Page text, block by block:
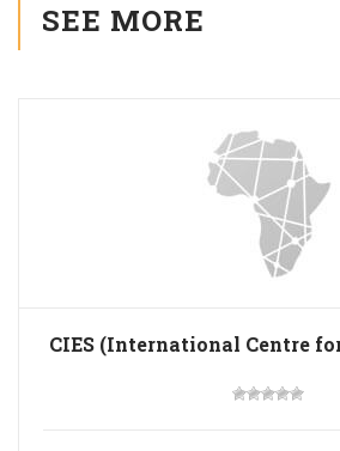
SEE MORE
CIES (International Centre